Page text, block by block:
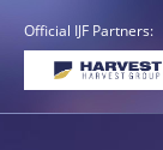
Official IJF Partners: